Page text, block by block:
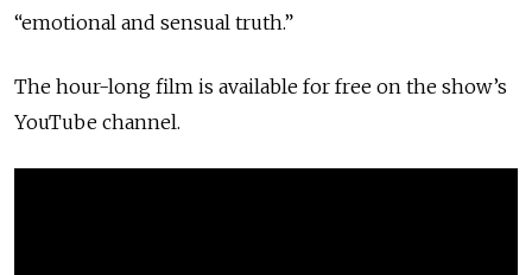
“emotional and sensual truth.”
The hour-long film is available for free on the show’s
YouTube channel.